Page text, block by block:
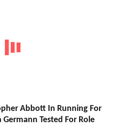
Abbott In Running For
Germann Tested For Role